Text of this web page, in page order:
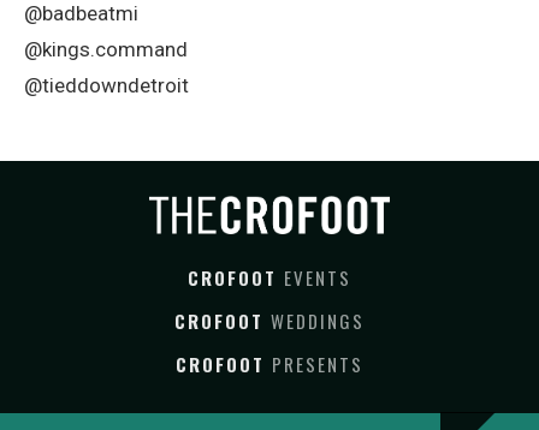
@badbeatmi
@kings.command
@tieddowndetroit
CROFOOT EVENTS
CROFOOT WEDDINGS
CROFOOT PRESENTS